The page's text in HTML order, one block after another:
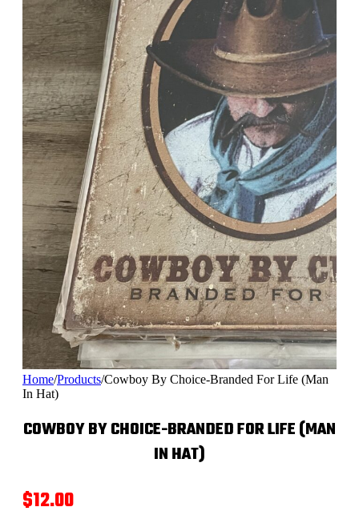
Home/Products/Cowboy By Choice-Branded For Life (Man
In Hat)
COWBOY BY CHOICE-BRANDED FOR LIFE (MAN
IN HAT)
$12.00